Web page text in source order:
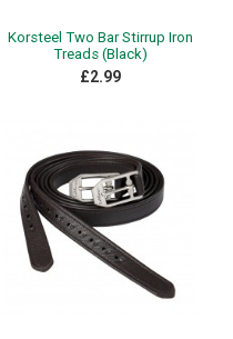
Korsteel Two Bar Stirrup Iron
Treads (Black)
£2.99